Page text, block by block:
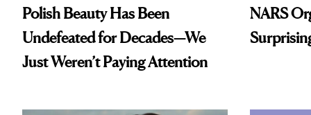
Polish Beauty Has Been
Undefeated for Decades—We
Just Weren’t Paying Attention
NARS